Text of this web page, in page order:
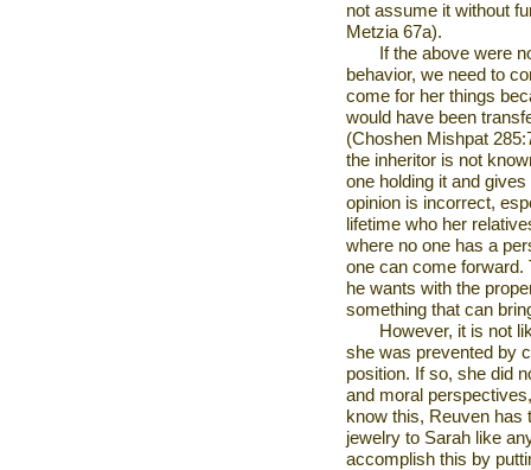
not assume it without
Metzia 67a).
If the above were
behavior, we need to
come for her things
would have been
(Choshen Mishpat
the inheritor is not
one holding it and
opinion is incorrect,
lifetime who her
where no one has a
one can come forward.
he wants with the
something that can
However, it is not
she was prevented by
position. If so, she did
and moral
know this, Reuven has
jewelry to Sarah like
accomplish this by